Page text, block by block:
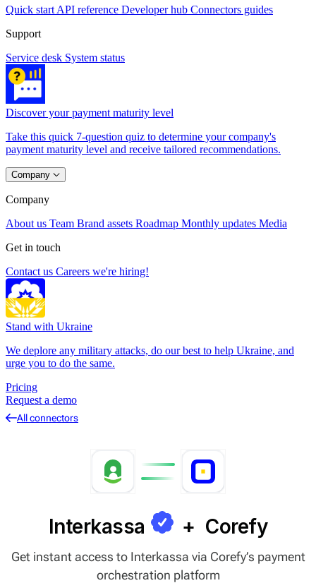
Quick start API reference Developer hub Connectors guides
Support
Service desk System status
Discover your payment maturity level
Take this quick 7-question quiz to determine your company's
payment maturity level and receive tailored recommendations.
Company
Company
About us Team Brand assets Roadmap Monthly updates Media
Get in touch
Contact us Careers we're hiring!
Stand with Ukraine
We deplore any military attacks, do our best to help Ukraine, and
urge you to do the same.
Pricing
Request a demo
All connectors
Interkassa + Corefy
Get instant access to Interkassa via Corefy’s payment
orchestration platform